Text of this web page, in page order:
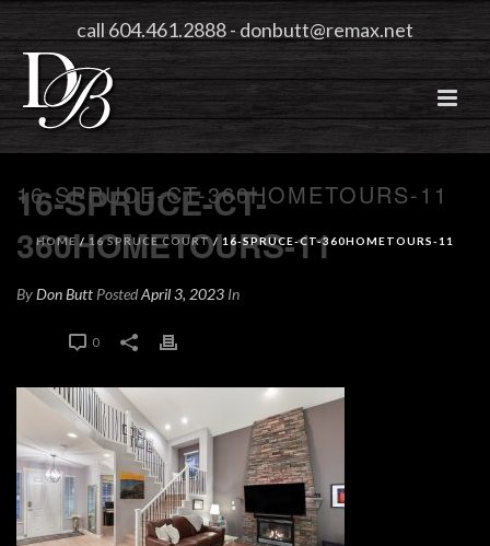
call 604.461.2888-donbutt@remax.net
16-SPRUCE-CT-360HOMETOURS-11
HOME /16 SPRUCE COURT/ 16-SPRUCE-CT-360HOMETOURS-11
16-SPRUCE-CT-
360HOMETOURS-11
ByDon Butt PostedApril 3, 2023 In
0